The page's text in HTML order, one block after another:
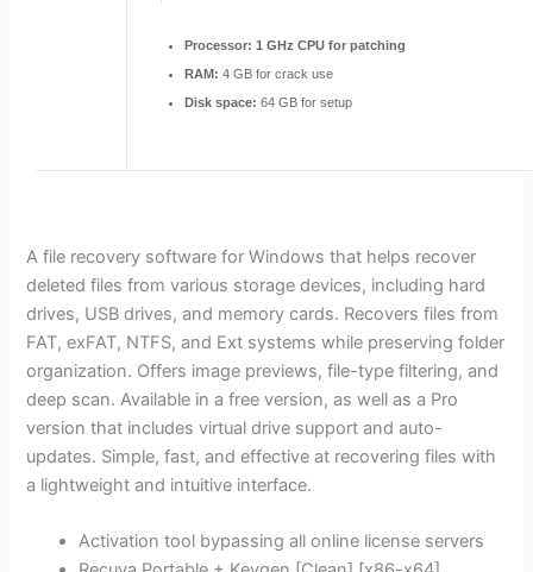
Processor: 1 GHz CPU for patching
RAM: 4 GB for crack use
Disk space: 64 GB for setup
A file recovery software for Windows that helps recover
deleted files from various storage devices, including hard
drives, USB drives, and memory cards. Recovers files from
FAT, exFAT, NTFS, and Ext systems while preserving folder
organization. Offers image previews, file-type filtering, and
deep scan. Available in a free version, as well as a Pro
version that includes virtual drive support and auto-
updates. Simple, fast, and effective at recovering files with
a lightweight and intuitive interface.
Activation tool bypassing all online license servers